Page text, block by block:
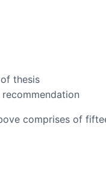
thesis
comprises of